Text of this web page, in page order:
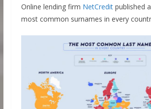
Online lending firm NetCreditpublished
most common surnames in every